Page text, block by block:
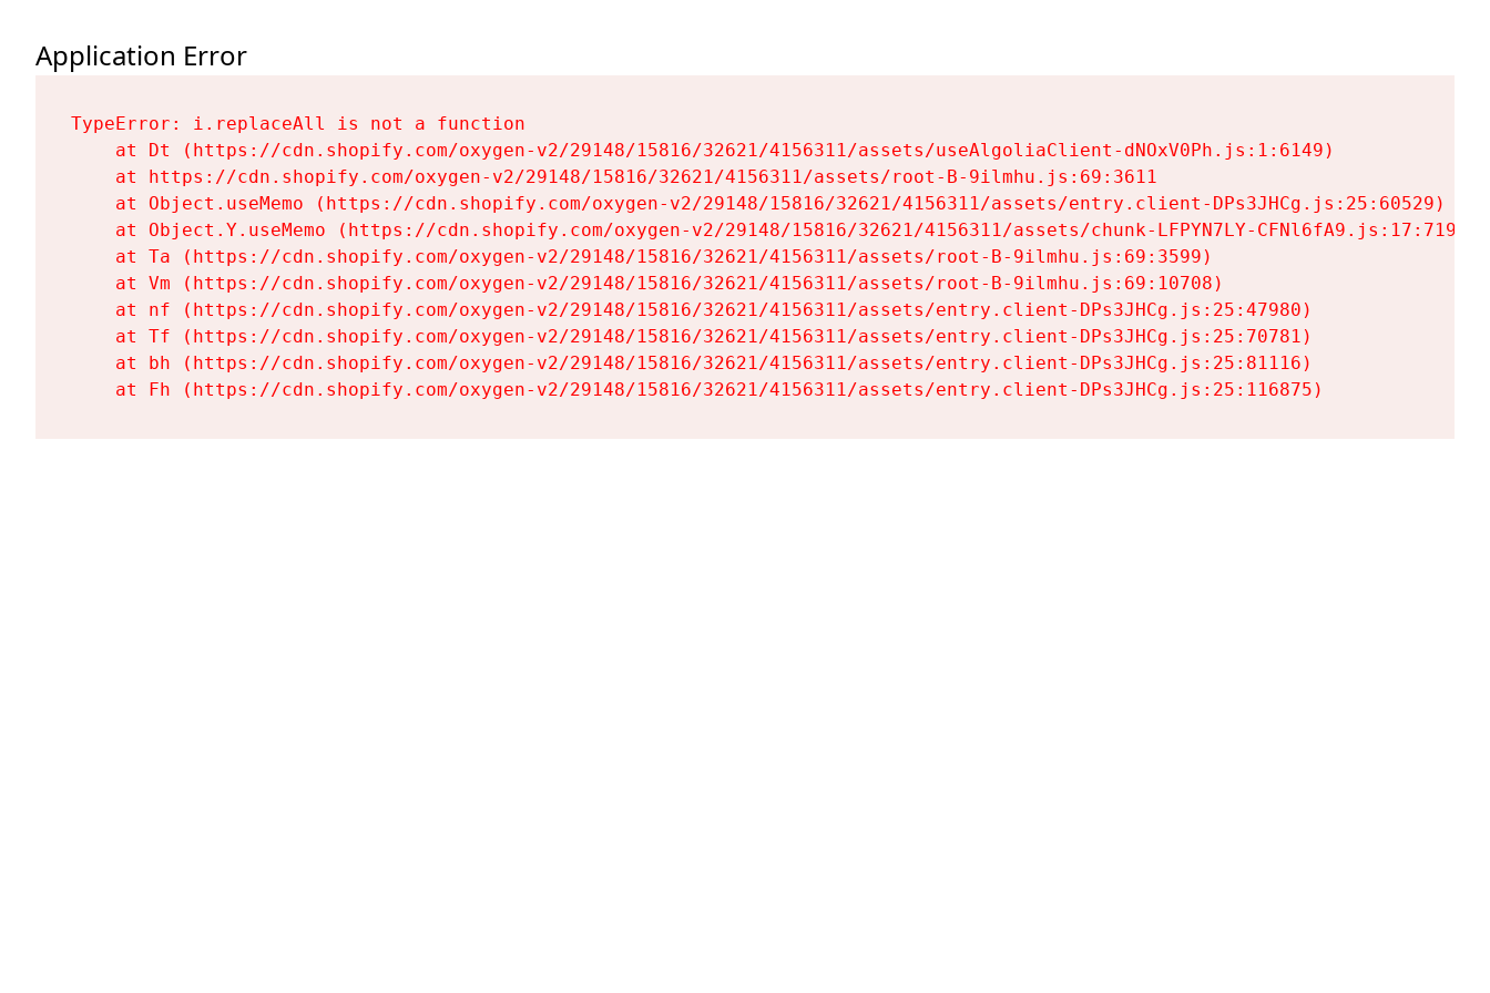
Application Error
TypeError: i.replaceAll is not a function
    at Dt (https://cdn.shopify.com/oxygen-v2/29148/15816/32621/4156311/assets/useAlgoliaClient-dNOxV0Ph.js:1:6149)
    at https://cdn.shopify.com/oxygen-v2/29148/15816/32621/4156311/assets/root-B-9ilmhu.js:69:3611
    at Object.useMemo (https://cdn.shopify.com/oxygen-v2/29148/15816/32621/4156311/assets/entry.client-DPs3JHCg.js:25:60529)
    at Object.Y.useMemo (https://cdn.shopify.com/oxygen-v2/29148/15816/32621/4156311/assets/chunk-LFPYN7LY-CFNl6fA9.js:17:7197)
    at Ta (https://cdn.shopify.com/oxygen-v2/29148/15816/32621/4156311/assets/root-B-9ilmhu.js:69:3599)
    at Vm (https://cdn.shopify.com/oxygen-v2/29148/15816/32621/4156311/assets/root-B-9ilmhu.js:69:10708)
    at nf (https://cdn.shopify.com/oxygen-v2/29148/15816/32621/4156311/assets/entry.client-DPs3JHCg.js:25:47980)
    at Tf (https://cdn.shopify.com/oxygen-v2/29148/15816/32621/4156311/assets/entry.client-DPs3JHCg.js:25:70781)
    at bh (https://cdn.shopify.com/oxygen-v2/29148/15816/32621/4156311/assets/entry.client-DPs3JHCg.js:25:81116)
    at Fh (https://cdn.shopify.com/oxygen-v2/29148/15816/32621/4156311/assets/entry.client-DPs3JHCg.js:25:116875)